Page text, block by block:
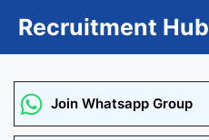
Recruitment Hub
Join Whatsapp Group